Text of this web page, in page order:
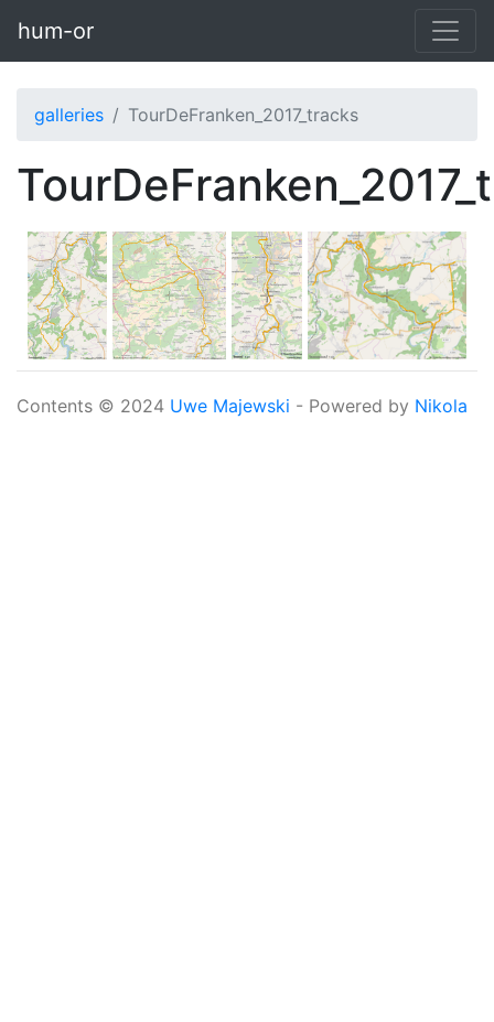
hum-or
galleries TourDeFranken_2017_tracks
Contents © 2024 Uwe Majewski - Powered by Nikola